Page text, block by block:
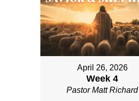
April 26, 2026
Week 4
Pastor Matt Richard